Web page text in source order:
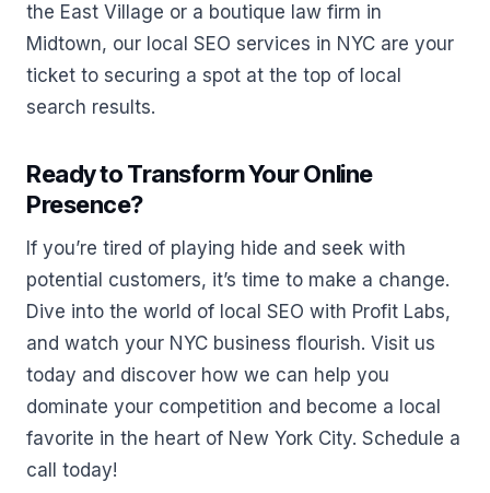
the East Village or a boutique law firm in
Midtown, our local SEO services in NYC are your
ticket to securing a spot at the top of local
search results.
Ready to Transform Your Online
Presence?
If you’re tired of playing hide and seek with
potential customers, it’s time to make a change.
Dive into the world of local SEO with Profit Labs,
and watch your NYC business flourish. Visit us
today and discover how we can help you
dominate your competition and become a local
favorite in the heart of New York City. Schedule a
call today!